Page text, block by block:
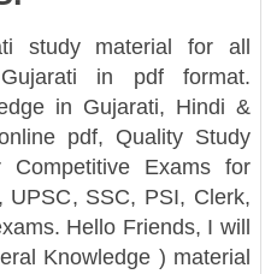
study material for all
in pdf format.
in Gujarati, Hindi &
pdf, Quality Study
Exams for
UPSC, SSC, PSI, Clerk,
Hello Friends, I will
Knowledge ) material